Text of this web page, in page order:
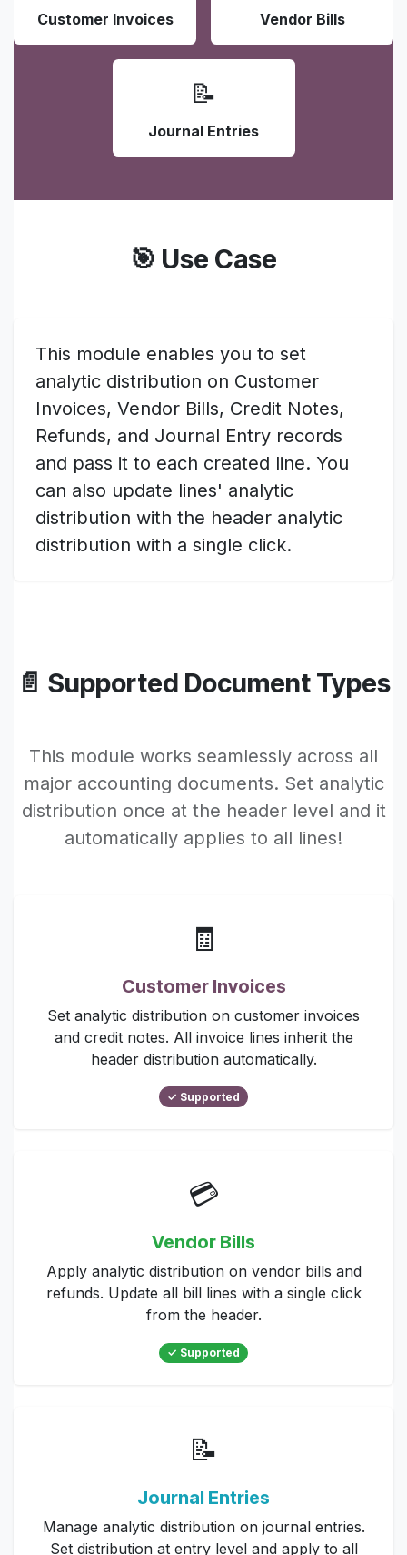
Customer Invoices Vendor Bills
📝
Journal Entries
🎯 Use Case
This module enables you to set
analytic distribution on Customer
Invoices, Vendor Bills, Credit Notes,
Refunds, and Journal Entry records
and pass it to each created line. You
can also update lines' analytic
distribution with the header analytic
distribution with a single click.
📄 Supported Document Types
This module works seamlessly across all
major accounting documents. Set analytic
distribution once at the header level and it
automatically applies to all lines!
🧾
Customer Invoices
Set analytic distribution on customer invoices
and credit notes. All invoice lines inherit the
header distribution automatically.
✓ Supported
💳
Vendor Bills
Apply analytic distribution on vendor bills and
refunds. Update all bill lines with a single click
from the header.
✓ Supported
📝
Journal Entries
Manage analytic distribution on journal entries.
Set distribution at entry level and apply to all